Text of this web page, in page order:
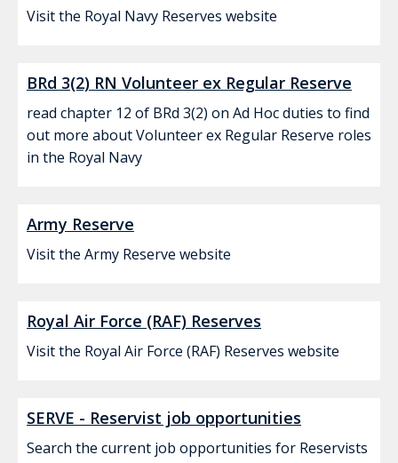
Visit the Royal Navy Reserves website
BRd 3(2) RN Volunteer ex Regular Reserve
read chapter 12 of BRd 3(2) on Ad Hoc duties to find
out more about Volunteer ex Regular Reserve roles
in the Royal Navy
Army Reserve
Visit the Army Reserve website
Royal Air Force (RAF) Reserves
Visit the Royal Air Force (RAF) Reserves website
SERVE - Reservist job opportunities
Search the current job opportunities for Reservists